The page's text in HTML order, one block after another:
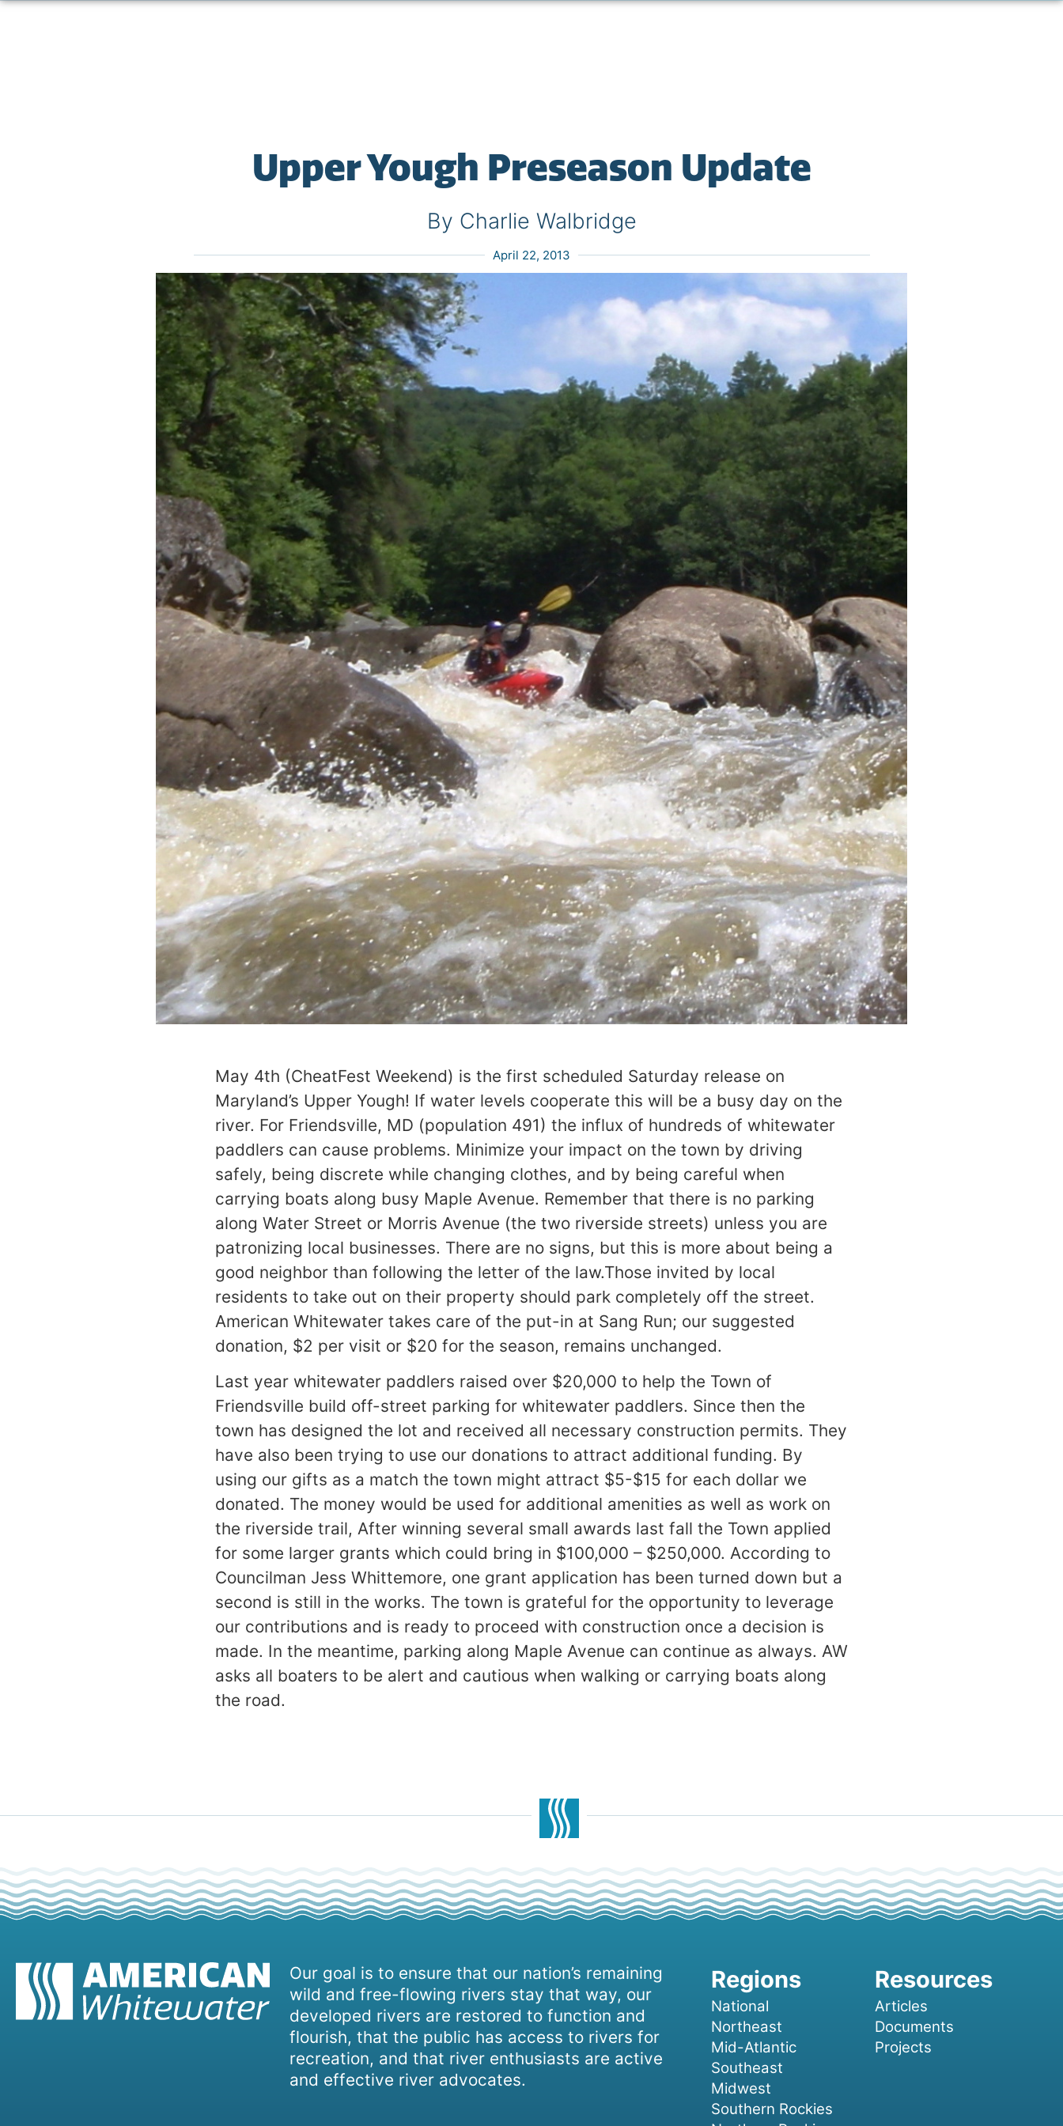
Upper Yough Preseason Update
By Charlie Walbridge
April 22, 2013
May 4th (CheatFest Weekend) is the first scheduled Saturday release on
Maryland’s Upper Yough! If water levels cooperate this will be a busy day on the
river. For Friendsville, MD (population 491) the influx of hundreds of whitewater
paddlers can cause problems. Minimize your impact on the town by driving
safely, being discrete while changing clothes, and by being careful when
carrying boats along busy Maple Avenue. Remember that there is no parking
along Water Street or Morris Avenue (the two riverside streets) unless you are
patronizing local businesses. There are no signs, but this is more about being a
good neighbor than following the letter of the law.Those invited by local
residents to take out on their property should park completely off the street.
American Whitewater takes care of the put-in at Sang Run; our suggested
donation, $2 per visit or $20 for the season, remains unchanged.
Last year whitewater paddlers raised over $20,000 to help the Town of
Friendsville build off-street parking for whitewater paddlers. Since then the
town has designed the lot and received all necessary construction permits. They
have also been trying to use our donations to attract additional funding. By
using our gifts as a match the town might attract $5-$15 for each dollar we
donated. The money would be used for additional amenities as well as work on
the riverside trail, After winning several small awards last fall the Town applied
for some larger grants which could bring in $100,000 – $250,000. According to
Councilman Jess Whittemore, one grant application has been turned down but a
second is still in the works. The town is grateful for the opportunity to leverage
our contributions and is ready to proceed with construction once a decision is
made. In the meantime, parking along Maple Avenue can continue as always. AW
asks all boaters to be alert and cautious when walking or carrying boats along
the road.
Our goal is to ensure that our nation’s remaining
wild and free-flowing rivers stay that way, our
developed rivers are restored to function and
flourish, that the public has access to rivers for
recreation, and that river enthusiasts are active
and effective river advocates.
National
Northeast
Mid-Atlantic
Southeast
Midwest
Southern Rockies
Articles
Documents
Projects